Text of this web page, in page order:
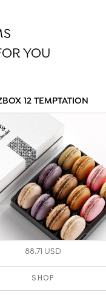
YOU
12 TEMPTATION
88.71 USD
SHOP